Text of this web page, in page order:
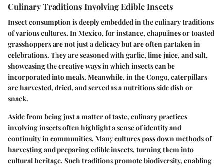
Culinary Traditions Involving Edible Insects
Insect consumption is deeply embedded in the culinary traditions
of various cultures. In Mexico, for instance, chapulines or toasted
grasshoppers are not just a delicacy but are often partaken in
celebrations. They are seasoned with garlic, lime juice, and salt,
showcasing the creative ways in which insects can be
incorporated into meals. Meanwhile, in the Congo, caterpillars
are harvested, dried, and served as a nutritious side dish or
snack.
Aside from being just a matter of taste, culinary practices
involving insects often highlight a sense of identity and
continuity in communities. Many cultures pass down methods of
harvesting and preparing edible insects, turning them into
cultural heritage. Such traditions promote biodiversity, enabling